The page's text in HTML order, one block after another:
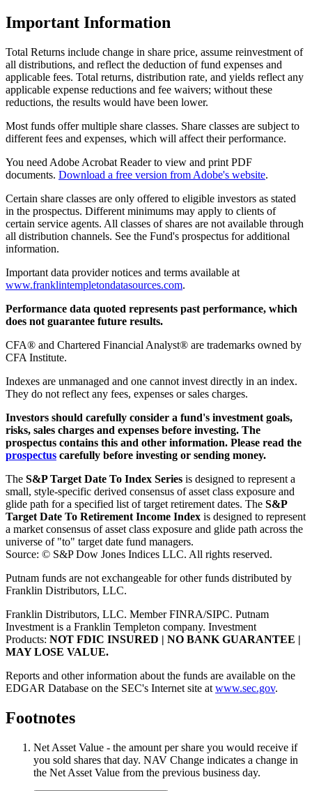
Important Information
Total Returns include change in share price, assume reinvestment of
all distributions, and reflect the deduction of fund expenses and
applicable fees. Total returns, distribution rate, and yields reflect any
applicable expense reductions and fee waivers; without these
reductions, the results would have been lower.
Most funds offer multiple share classes. Share classes are subject to
different fees and expenses, which will affect their performance.
You need Adobe Acrobat Reader to view and print PDF
documents. Download a free version from Adobe's website.
Certain share classes are only offered to eligible investors as stated
in the prospectus. Different minimums may apply to clients of
certain service agents. All classes of shares are not available through
all distribution channels. See the Fund's prospectus for additional
information.
Important data provider notices and terms available at
www.franklintempletondatasources.com.
Performance data quoted represents past performance, which
does not guarantee future results.
CFA® and Chartered Financial Analyst® are trademarks owned by
CFA Institute.
Indexes are unmanaged and one cannot invest directly in an index.
They do not reflect any fees, expenses or sales charges.
Investors should carefully consider a fund's investment goals,
risks, sales charges and expenses before investing. The
prospectus contains this and other information. Please read the
prospectus carefully before investing or sending money.
The S&P Target Date To Index Series is designed to represent a
small, style-specific derived consensus of asset class exposure and
glide path for a specified list of target retirement dates. The S&P
Target Date To Retirement Income Index is designed to represent
a market consensus of asset class exposure and glide path across the
universe of "to" target date fund managers.
Source: © S&P Dow Jones Indices LLC. All rights reserved.
Putnam funds are not exchangeable for other funds distributed by
Franklin Distributors, LLC.
Franklin Distributors, LLC. Member FINRA/SIPC. Putnam
Investment is a Franklin Templeton company. Investment
Products: NOT FDIC INSURED | NO BANK GUARANTEE |
MAY LOSE VALUE.
Reports and other information about the funds are available on the
EDGAR Database on the SEC's Internet site at www.sec.gov.
Footnotes
Net Asset Value - the amount per share you would receive if
you sold shares that day. NAV Change indicates a change in
the Net Asset Value from the previous business day.